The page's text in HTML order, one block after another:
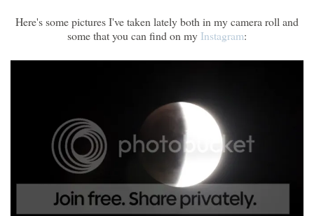
Here's some pictures I've taken lately both in my camera roll and
some that you can find on my Instagram: